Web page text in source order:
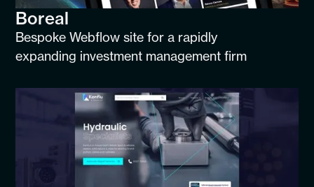
Boreal
Bespoke Webflow site for a rapidly
expanding investment management firm